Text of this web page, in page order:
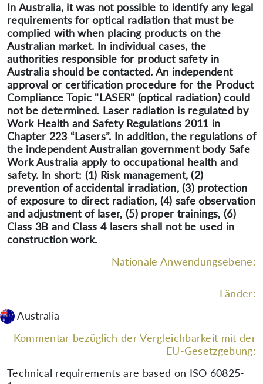
In Australia, it was not possible to identify any legal
requirements for optical radiation that must be
complied with when placing products on the
Australian market. In individual cases, the
authorities responsible for product safety in
Australia should be contacted. An independent
approval or certification procedure for the Product
Compliance Topic "LASER" (optical radiation) could
not be determined. Laser radiation is regulated by
Work Health and Safety Regulations 2011 in
Chapter 223 “Lasers”. In addition, the regulations of
the independent Australian government body Safe
Work Australia apply to occupational health and
safety. In short: (1) Risk management, (2)
prevention of accidental irradiation, (3) protection
of exposure to direct radiation, (4) safe observation
and adjustment of laser, (5) proper trainings, (6)
Class 3B and Class 4 lasers shall not be used in
construction work.
Nationale Anwendungsebene:
Länder:
Australia
Kommentar bezüglich der Vergleichbarkeit mit der
EU-Gesetzgebung:
Technical requirements are based on ISO 60825-